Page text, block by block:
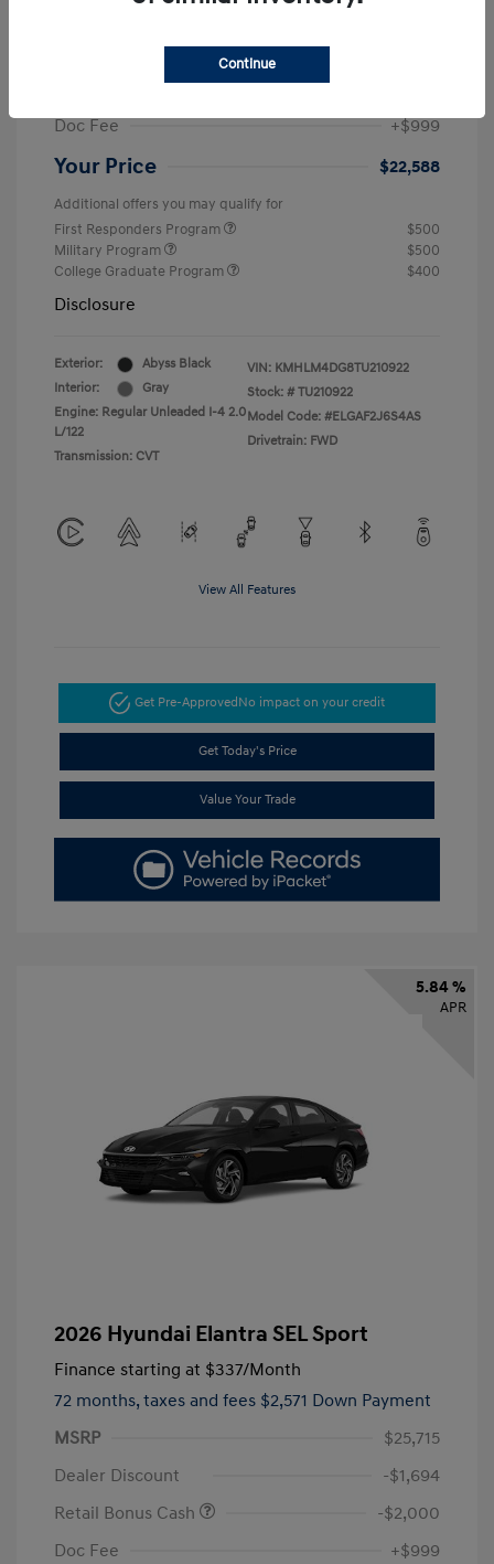
Dealer Discount
Retail Bonus Cash
Doc Fee
+$999
Your Price $22,588
Additional offers you may qualify for
First Responders Program
$500
Military Program
$500
College Graduate Program
$400
Disclosure
Exterior:
Abyss Black
Interior:
Gray
Engine: Regular Unleaded I-4 2.0
L/122
Transmission: CVT
VIN: KMHLM4DG8TU210922
Stock: # TU210922
Model Code: #ELGAF2J6S4AS
Drivetrain: FWD
View All Features
Get Pre-ApprovedNo impact on your credit
Get Today's Price
Value Your Trade
5.84 %
APR
2026 Hyundai Elantra SEL Sport
Finance starting at $337/Month
72 months, taxes and fees $2,571 Down Payment
MSRP
$25,715
Dealer Discount
-$1,694
Retail Bonus Cash
-$2,000
Doc Fee
+$999
Continue